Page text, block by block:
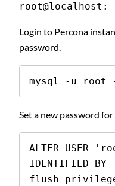
root@localhost:
Login to Percona
password.
mysql -u root
Set a new password
ALTER USER
IDENTIFIED
flush